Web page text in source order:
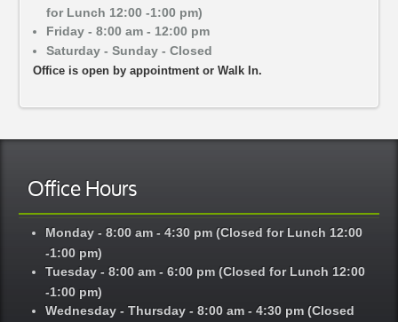
for Lunch 12:00 -1:00 pm)
Friday - 8:00 am - 12:00 pm
Saturday - Sunday - Closed
Office is open by appointment or Walk In.
Office Hours
Monday - 8:00 am - 4:30 pm (Closed for Lunch 12:00
-1:00 pm)
Tuesday - 8:00 am - 6:00 pm (Closed for Lunch 12:00
-1:00 pm)
Wednesday - Thursday - 8:00 am - 4:30 pm (Closed